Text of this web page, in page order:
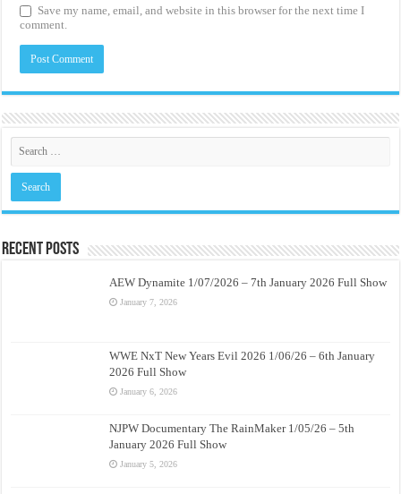
Save my name, email, and website in this browser for the next time I
comment.
Recent Posts
AEW Dynamite 1/07/2026 – 7th January 2026 Full Show
January 7, 2026
WWE NxT New Years Evil 2026 1/06/26 – 6th January
2026 Full Show
January 6, 2026
NJPW Documentary The RainMaker 1/05/26 – 5th
January 2026 Full Show
January 5, 2026